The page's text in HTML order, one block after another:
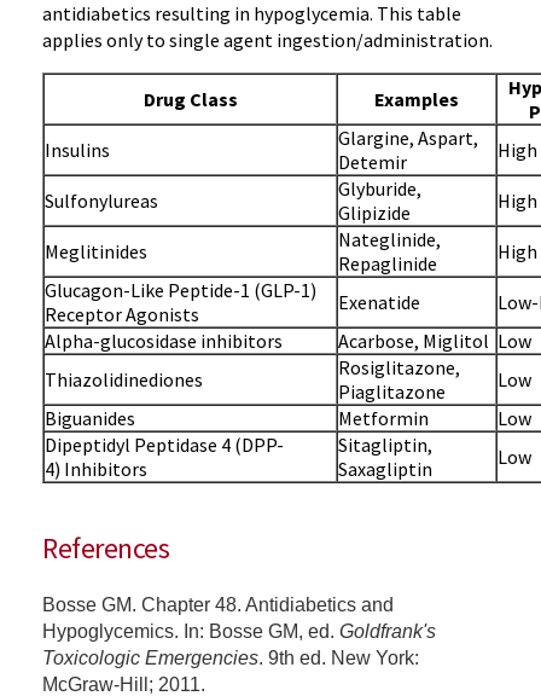
antidiabetics resulting in hypoglycemia. This table
applies only to single agent ingestion/administration.
Drug Class Examples
Insulins
Glargine, Aspart,
Detemir
High
Sulfonylureas
Glyburide,
Glipizide
High
Meglitinides
Nateglinide,
Repaglinide
High
Glucagon-Like Peptide-1 (GLP-1)
Receptor Agonists
Exenatide
Alpha-glucosidase inhibitors
Acarbose, Miglitol Low
Thiazolidinediones
Rosiglitazone,
Piaglitazone
Low
Biguanides
Metformin
Low
Dipeptidyl Peptidase 4 (DPP-
4) Inhibitors
Sitagliptin,
Saxagliptin
Low
References
Bosse GM. Chapter 48. Antidiabetics and
Hypoglycemics. In: Bosse GM, ed. Goldfrank's
Toxicologic Emergencies. 9th ed. New York:
McGraw-Hill; 2011.